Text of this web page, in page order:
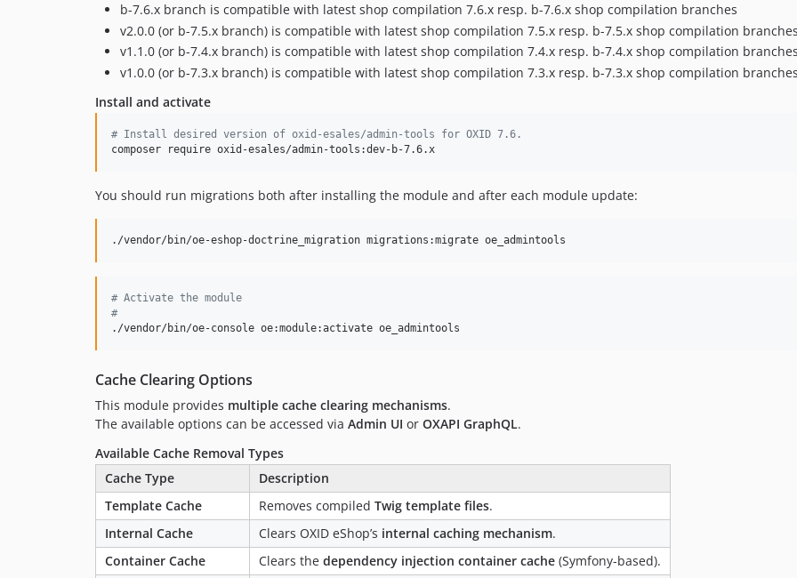
b-7.6.x branch is compatible with latest shop compilation 7.6.x resp. b-7.6.x shop compilation branches
v2.0.0 (or b-7.5.x branch) is compatible with latest shop compilation 7.5.x resp. b-7.5.x shop compilation branches
v1.1.0 (or b-7.4.x branch) is compatible with latest shop compilation 7.4.x resp. b-7.4.x shop compilation branches
v1.0.0 (or b-7.3.x branch) is compatible with latest shop compilation 7.3.x resp. b-7.3.x shop compilation branches
Install and activate
# Install desired version of oxid-esales/admin-tools for OXID 7.6.
composer require oxid-esales/admin-tools:dev-b-7.6.x
You should run migrations both after installing the module and after each module update:
./vendor/bin/oe-eshop-doctrine_migration migrations:migrate oe_admintools
# Activate the module
#
./vendor/bin/oe-console oe:module:activate oe_admintools
Cache Clearing Options
This module provides multiple cache clearing mechanisms.
The available options can be accessed via Admin UI or OXAPI GraphQL.
Available Cache Removal Types
Cache Type
Description
Template Cache
Removes compiled Twig template files.
Internal Cache
Clears OXID eShop’s internal caching mechanism.
Container Cache
Clears the dependency injection container cache (Symfony-based).